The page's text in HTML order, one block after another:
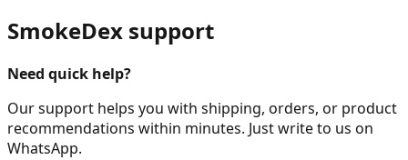
SmokeDex support
Need quick help?
Our support helps you with shipping, orders, or product
recommendations within minutes. Just write to us on
WhatsApp.